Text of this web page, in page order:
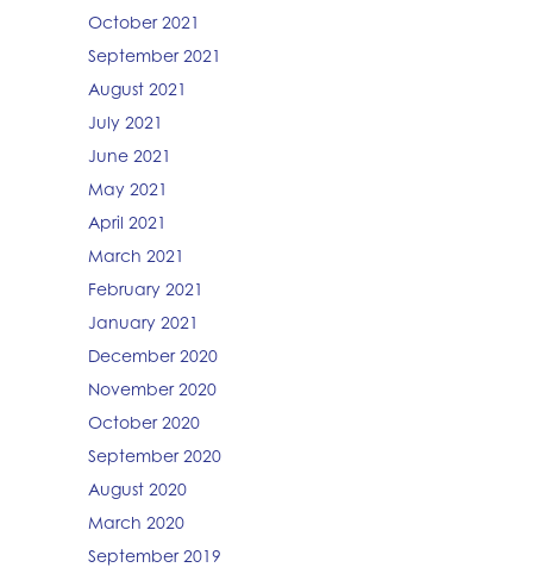
October 2021
September 2021
August 2021
July 2021
June 2021
May 2021
April 2021
March 2021
February 2021
January 2021
December 2020
November 2020
October 2020
September 2020
August 2020
March 2020
September 2019